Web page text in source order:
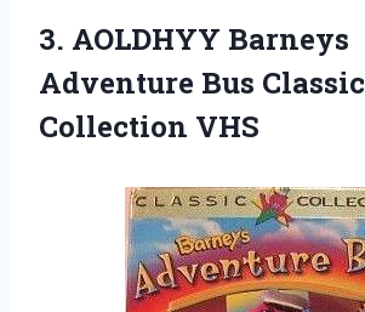
3. AOLDHYY Barneys
Adventure Bus Classic
Collection VHS